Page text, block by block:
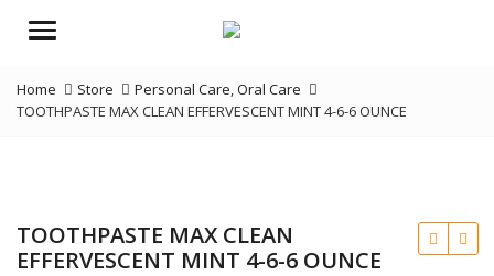
Menu
Home Store Personal Care,Oral Care
TOOTHPASTE MAX CLEAN EFFERVESCENT MINT 4-6-6 OUNCE
TOOTHPASTE MAX CLEAN
EFFERVESCENT MINT 4-6-6 OUNCE